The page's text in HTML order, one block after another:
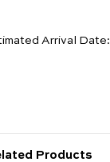
Arrival Date:
Products